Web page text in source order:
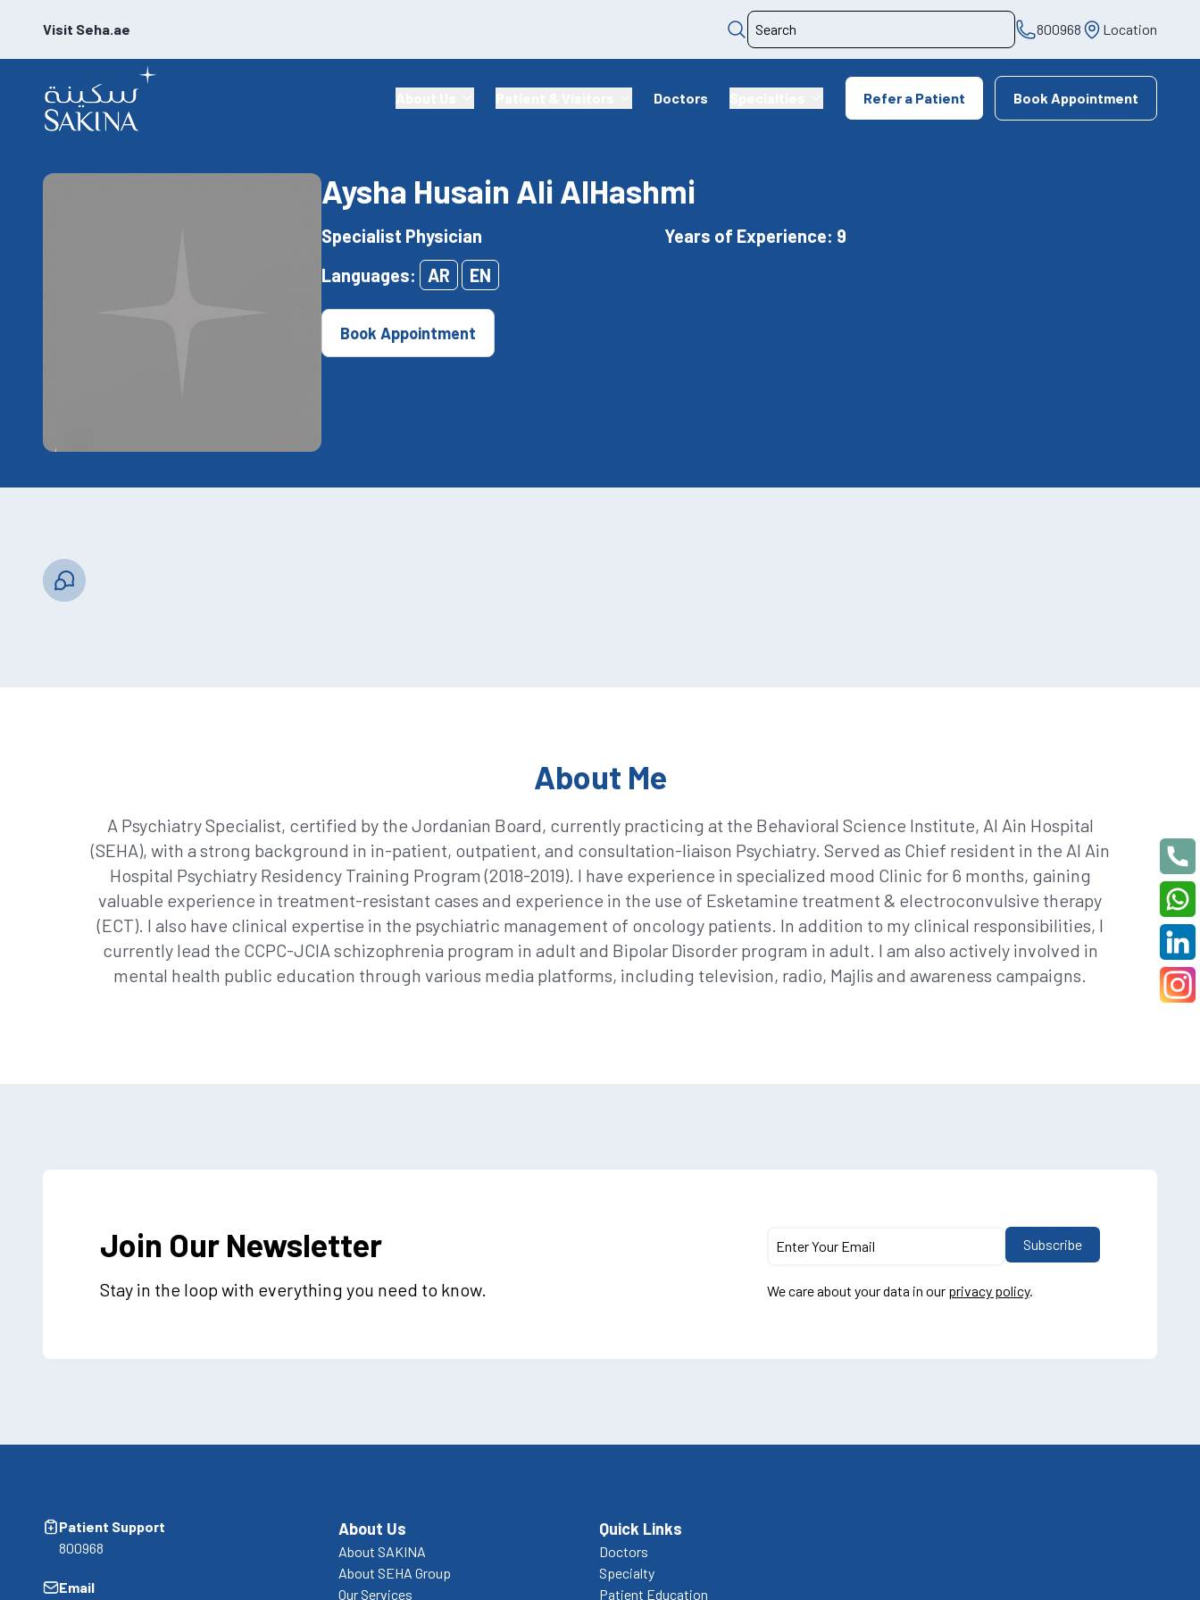
Visit Seha.ae 800968 Location
Doctors Refer a Patient Book Appointment
Aysha Husain Ali AlHashmi
Specialist Physician
Years of Experience: 9
Languages:
AR EN
Book Appointment
About Me
A Psychiatry Specialist, certified by the Jordanian Board, currently practicing at the Behavioral Science Institute, Al Ain Hospital
(SEHA), with a strong background in in-patient, outpatient, and consultation-liaison Psychiatry. Served as Chief resident in the Al Ain
Hospital Psychiatry Residency Training Program (2018-2019). I have experience in specialized mood Clinic for 6 months, gaining
valuable experience in treatment-resistant cases and experience in the use of Esketamine treatment & electroconvulsive therapy
(ECT). I also have clinical expertise in the psychiatric management of oncology patients. In addition to my clinical responsibilities, I
currently lead the CCPC-JCIA schizophrenia program in adult and Bipolar Disorder program in adult. I am also actively involved in
mental health public education through various media platforms, including television, radio, Majlis and awareness campaigns.
Join Our Newsletter
Stay in the loop with everything you need to know. We care about your data in our privacy policy.
Patient Support
800968
Email
About Us
About SAKINA
About SEHA Group
Our Services
Quick Links
Doctors
Specialty
Patient Education